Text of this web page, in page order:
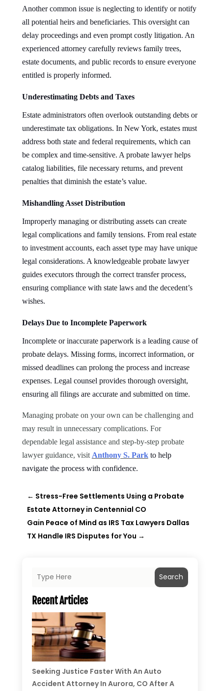
Another common issue is neglecting to identify or notify
all potential heirs and beneficiaries. This oversight can
delay proceedings and even prompt costly litigation. An
experienced attorney carefully reviews family trees,
estate documents, and public records to ensure everyone
entitled is properly informed.
Underestimating Debts and Taxes
Estate administrators often overlook outstanding debts or
underestimate tax obligations. In New York, estates must
address both state and federal requirements, which can
be complex and time-sensitive. A probate lawyer helps
catalog liabilities, file necessary returns, and prevent
penalties that diminish the estate’s value.
Mishandling Asset Distribution
Improperly managing or distributing assets can create
legal complications and family tensions. From real estate
to investment accounts, each asset type may have unique
legal considerations. A knowledgeable probate lawyer
guides executors through the correct transfer process,
ensuring compliance with state laws and the decedent’s
wishes.
Delays Due to Incomplete Paperwork
Incomplete or inaccurate paperwork is a leading cause of
probate delays. Missing forms, incorrect information, or
missed deadlines can prolong the process and increase
expenses. Legal counsel provides thorough oversight,
ensuring all filings are accurate and submitted on time.
Managing probate on your own can be challenging and
may result in unnecessary complications. For
dependable legal assistance and step-by-step probate
lawyer guidance, visit Anthony S. Parkto help
navigate the process with confidence.
← Stress-Free Settlements Using a Probate
Estate Attorney in Centennial CO
Gain Peace of Mind as IRS Tax Lawyers Dallas
TX Handle IRS Disputes for You →
Search
Recent Articles
Seeking Justice Faster With An Auto
Accident Attorney In Aurora, CO After A